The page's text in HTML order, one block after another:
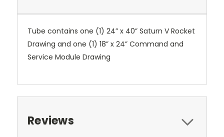
Tube contains one (1) 24” x 40” Saturn V Rocket
Drawing and one (1) 18” x 24” Command and
Service Module Drawing
Reviews